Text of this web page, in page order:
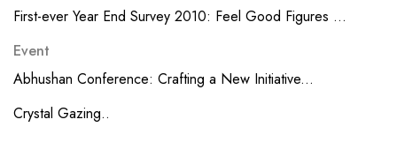
First-ever Year End Survey 2010: Feel Good Figures ...
Event
Abhushan Conference: Crafting a New Initiative...
Crystal Gazing..